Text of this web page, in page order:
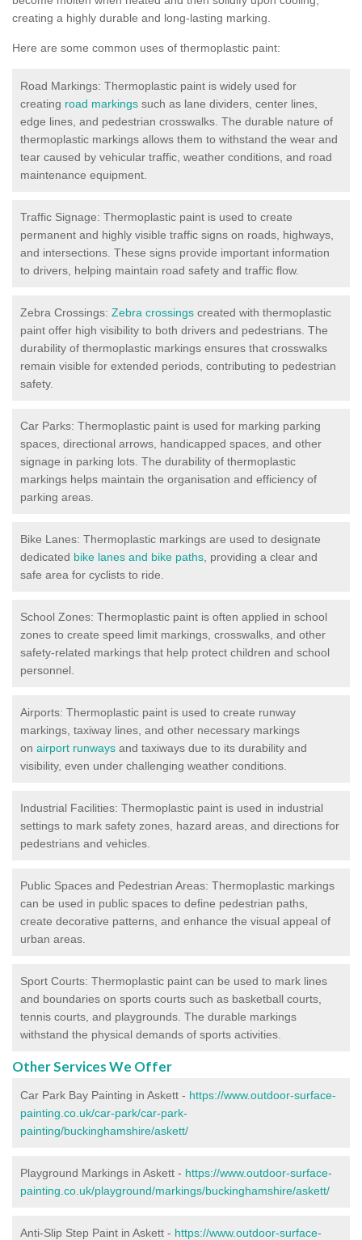
creating a highly durable and long-lasting marking.
Here are some common uses of thermoplastic paint:
Road Markings: Thermoplastic paint is widely used for
creating road markings such as lane dividers, center lines,
edge lines, and pedestrian crosswalks. The durable nature of
thermoplastic markings allows them to withstand the wear and
tear caused by vehicular traffic, weather conditions, and road
maintenance equipment.
Traffic Signage: Thermoplastic paint is used to create
permanent and highly visible traffic signs on roads, highways,
and intersections. These signs provide important information
to drivers, helping maintain road safety and traffic flow.
Zebra Crossings: Zebra crossings created with thermoplastic
paint offer high visibility to both drivers and pedestrians. The
durability of thermoplastic markings ensures that crosswalks
remain visible for extended periods, contributing to pedestrian
safety.
Car Parks: Thermoplastic paint is used for marking parking
spaces, directional arrows, handicapped spaces, and other
signage in parking lots. The durability of thermoplastic
markings helps maintain the organisation and efficiency of
parking areas.
Bike Lanes: Thermoplastic markings are used to designate
dedicated bike lanes and bike paths , providing a clear and
safe area for cyclists to ride.
School Zones: Thermoplastic paint is often applied in school
zones to create speed limit markings, crosswalks, and other
safety-related markings that help protect children and school
personnel.
Airports: Thermoplastic paint is used to create runway
markings, taxiway lines, and other necessary markings
on airport runways and taxiways due to its durability and
visibility, even under challenging weather conditions.
Industrial Facilities: Thermoplastic paint is used in industrial
settings to mark safety zones, hazard areas, and directions for
pedestrians and vehicles.
Public Spaces and Pedestrian Areas: Thermoplastic markings
can be used in public spaces to define pedestrian paths,
create decorative patterns, and enhance the visual appeal of
urban areas.
Sport Courts: Thermoplastic paint can be used to mark lines
and boundaries on sports courts such as basketball courts,
tennis courts, and playgrounds. The durable markings
withstand the physical demands of sports activities.
Other Services We Offer
Car Park Bay Painting in Askett - https://www.outdoor-surface-
painting.co.uk/car-park/car-park-
painting/buckinghamshire/askett/
Playground Markings in Askett - https://www.outdoor-surface-
painting.co.uk/playground/markings/buckinghamshire/askett/
Anti-Slip Step Paint in Askett - https://www.outdoor-surface-